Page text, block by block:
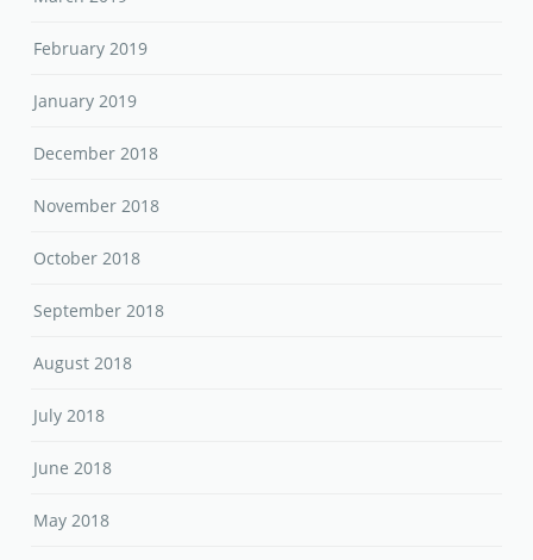
February 2019
January 2019
December 2018
November 2018
October 2018
September 2018
August 2018
July 2018
June 2018
May 2018